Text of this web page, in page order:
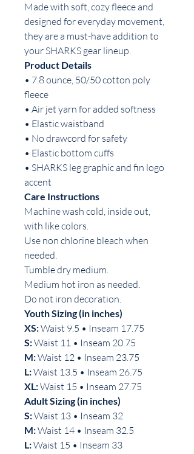
Made with soft, cozy fleece and
designed for everyday movement,
they are a must-have addition to
your SHARKS gear lineup.
Product Details
• 7.8 ounce, 50/50 cotton poly
fleece
• Air jet yarn for added softness
• Elastic waistband
• No drawcord for safety
• Elastic bottom cuffs
• SHARKS leg graphic and fin logo
accent
Care Instructions
Machine wash cold, inside out,
with like colors.
Use non chlorine bleach when
needed.
Tumble dry medium.
Medium hot iron as needed.
Do not iron decoration.
Youth Sizing (in inches)
XS:Waist 9.5 • Inseam 17.75
S:Waist 11 • Inseam 20.75
M:Waist 12 • Inseam 23.75
L:Waist 13.5 • Inseam 26.75
XL:Waist 15 • Inseam 27.75
Adult Sizing (in inches)
S:Waist 13 • Inseam 32
M:Waist 14 • Inseam 32.5
L:Waist 15 • Inseam 33